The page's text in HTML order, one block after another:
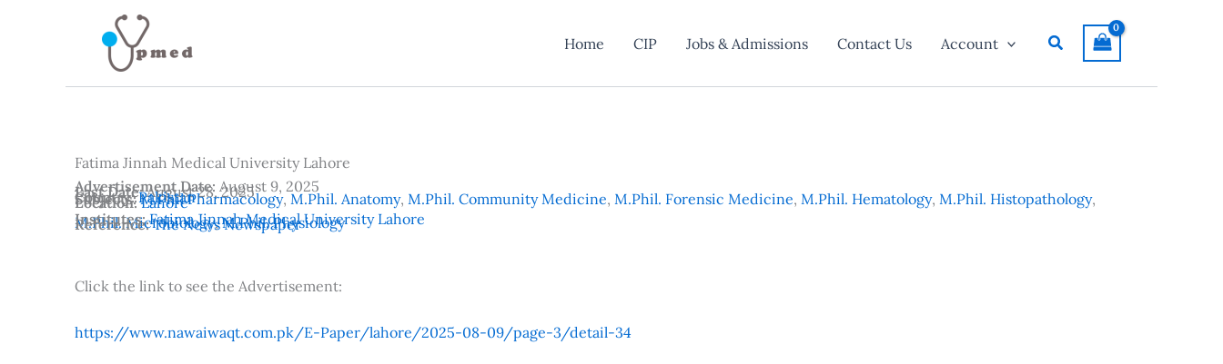
Home CIP Jobs & Admissions Contact Us Account Search
Fatima Jinnah Medical University Lahore
Advertisement Date: August 9, 2025
Last Date:August 28, 2025
Country:Pakistan
Location:Lahore
Subjects:M.Phil Pharmacology, M.Phil. Anatomy, M.Phil. Community Medicine, M.Phil. Forensic Medicine, M.Phil. Hematology, M.Phil. Histopathology,
M.Phil. Microbiology, M.Phil. Physiology
Institutes:Fatima Jinnah Medical University Lahore
Reference:The News Newspaper
Click the link to see the Advertisement:
https://www.nawaiwaqt.com.pk/E-Paper/lahore/2025-08-09/page-3/detail-34